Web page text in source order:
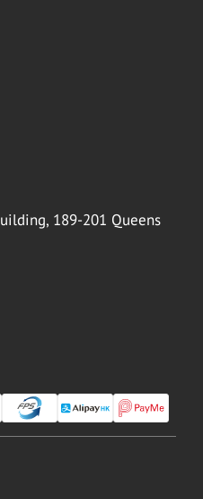
189-201 Queens